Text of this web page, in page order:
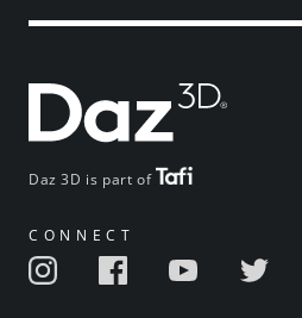
Daz 3D is part of
CONNECT